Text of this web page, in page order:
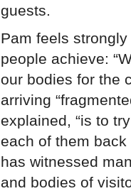
guests.
Pam feels
people achieve:
our bodies for the
arriving
explained, “is to
each of them
has witnessed
and bodies of